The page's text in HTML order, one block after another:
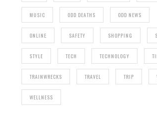
MUSIC ODD DEATHS ODD NEWS
ONLINE SAFETY SHOPPING
STYLE TECH TECHNOLOGY
TRAINWRECKS TRAVEL TRIP
WELLNESS